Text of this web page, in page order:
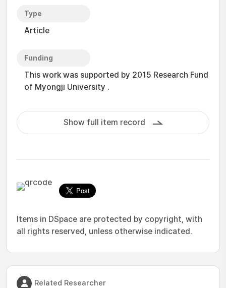
Type
Article
Funding
This work was supported by 2015 Research Fund
of Myongji University .
Show full item record
Items in DSpace are protected by copyright, with
all rights reserved, unless otherwise indicated.
Related Researcher